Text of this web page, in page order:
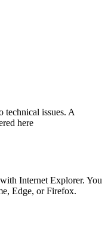
technical issues. A
here
Internet Explorer. You
Edge, or Firefox.